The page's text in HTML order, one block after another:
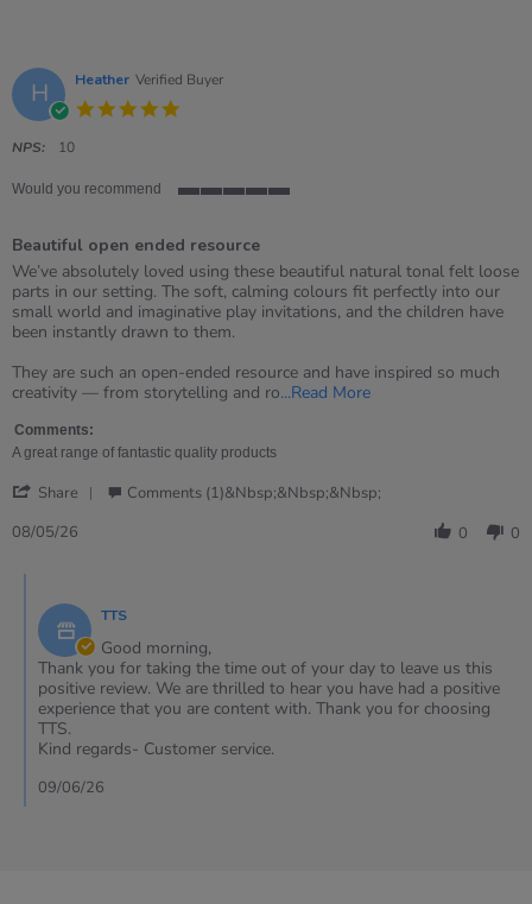
H Heather Verified Buyer
NPS: 10
Would you recommend
5
rating
Beautiful open ended resource
Review
by
Heather
on
May
2026
review
stating
Beautiful
open
resource
We’ve absolutely loved using these beautiful natural tonal felt loose
parts in our setting. The soft, calming colours fit perfectly into our
small world and imaginative play invitations, and the children have
been instantly drawn to them.
They are such an open-ended resource and have inspired so much
creativity — from storytelling and ro...Read MoreRead
Beautiful
Comments:
A great range of fantastic quality products
Share
8
2026
Comments (1)&nbsp;&nbsp;&nbsp;
08/05/26
0 0
Store
Owner
on
Review
by
Heather
on
May
2026
TTS
Good morning,
Thank you for taking the time out of your day to leave us this
positive review. We are thrilled to hear you have had a positive
experience that you are content with. Thank you for choosing
TTS.
Kind regards- Customer service.
09/06/26